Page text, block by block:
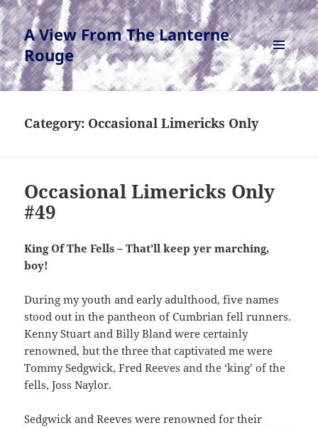
A View From The Lanterne
Rouge
MENU
AND
WIDGETS
Category: Occasional Limericks Only
Occasional Limericks Only
#49
King Of The Fells – That’ll keep yer marching,
boy!
During my youth and early adulthood, five names
stood out in the pantheon of Cumbrian fell runners.
Kenny Stuart and Billy Bland were certainly
renowned, but the three that captivated me were
Tommy Sedgwick, Fred Reeves and the ‘king’ of the
fells, Joss Naylor.
Sedgwick and Reeves were renowned for their